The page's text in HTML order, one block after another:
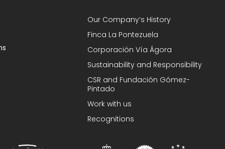
Our Company’s History
Finca La Pontezuela
Corporación Vía Ágora
Sustainability and Responsibility
CSR and Fundación Gómez-
Pintado
Work with us
Recognitions